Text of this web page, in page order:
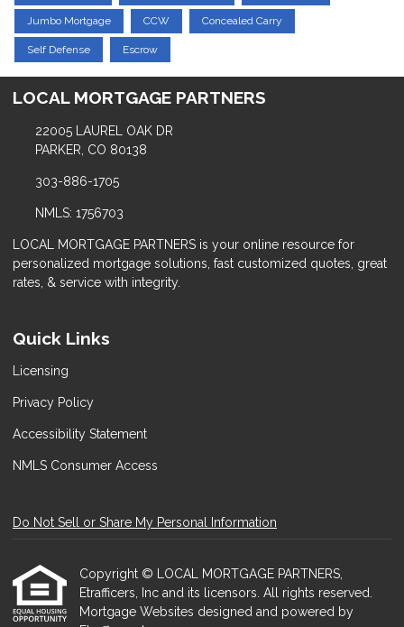
Jumbo Mortgage CCW Concealed Carry
Self Defense Escrow
LOCAL MORTGAGE PARTNERS
22005 LAUREL OAK DR
PARKER, CO 80138
303-886-1705
NMLS: 1756703
LOCAL MORTGAGE PARTNERS is your online resource for
personalized mortgage solutions, fast customized quotes, great
rates, & service with integrity.
Quick Links
Licensing
Privacy Policy
Accessibility Statement
NMLS Consumer Access
Do Not Sell or Share My Personal Information
Copyright © LOCAL MORTGAGE PARTNERS,
Etrafficers, Inc and its licensors. All rights reserved.
Mortgage Websites designed and powered by